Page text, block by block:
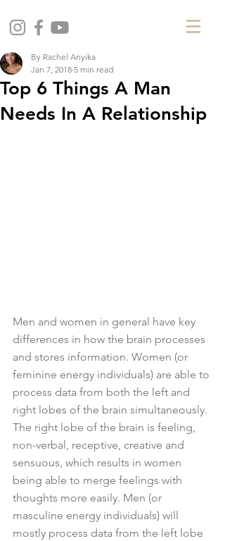
Top 6 Things A Man
Needs In A Relationship
By Rachel Anyika
Jan 7, 2018 5 min read
Men and women in general have key
differences in how the brain processes
and stores information. Women (or
feminine energy individuals) are able to
process data from both the left and
right lobes of the brain simultaneously.
The right lobe of the brain is feeling,
non-verbal, receptive, creative and
sensuous, which results in women
being able to merge feelings with
thoughts more easily. Men (or
masculine energy individuals) will
mostly process data from the left lobe